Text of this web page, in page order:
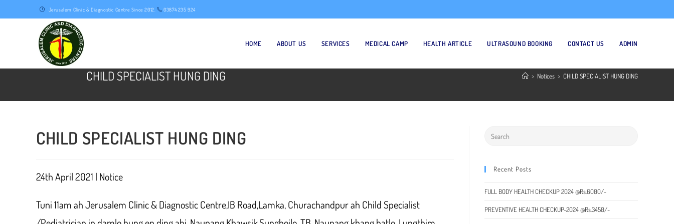
to
Jerusalem Clinic & Diagnostic Centre Since 2012. 03874 235 924
HOME ABOUT US SERVICES MEDICAL CAMP HEALTH ARTICLE ULTRASOUND BOOKING CONTACT US ADMIN
CHILD SPECIALIST HUNG DING > Notices > CHILD SPECIALIST HUNG DING
CHILD SPECIALIST HUNG DING
24th April 2021 | Notice
Tuni 11am ah Jerusalem Clinic & Diagnostic Centre,IB Road,Lamka, Churachandpur ah Child Specialist
Recent Posts
FULL BODY HEALTH CHECKUP 2024 @Rs.6000/-
PREVENTIVE HEALTH CHECKUP-2024 @Rs.3450/-